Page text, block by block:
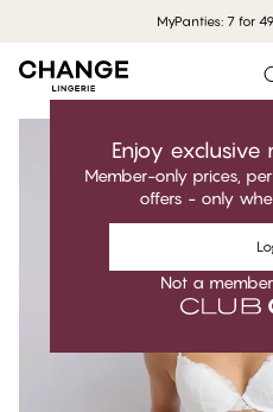
MyPanties: 7 for
Enjoy
Member-only prices,
offers - only
Not a